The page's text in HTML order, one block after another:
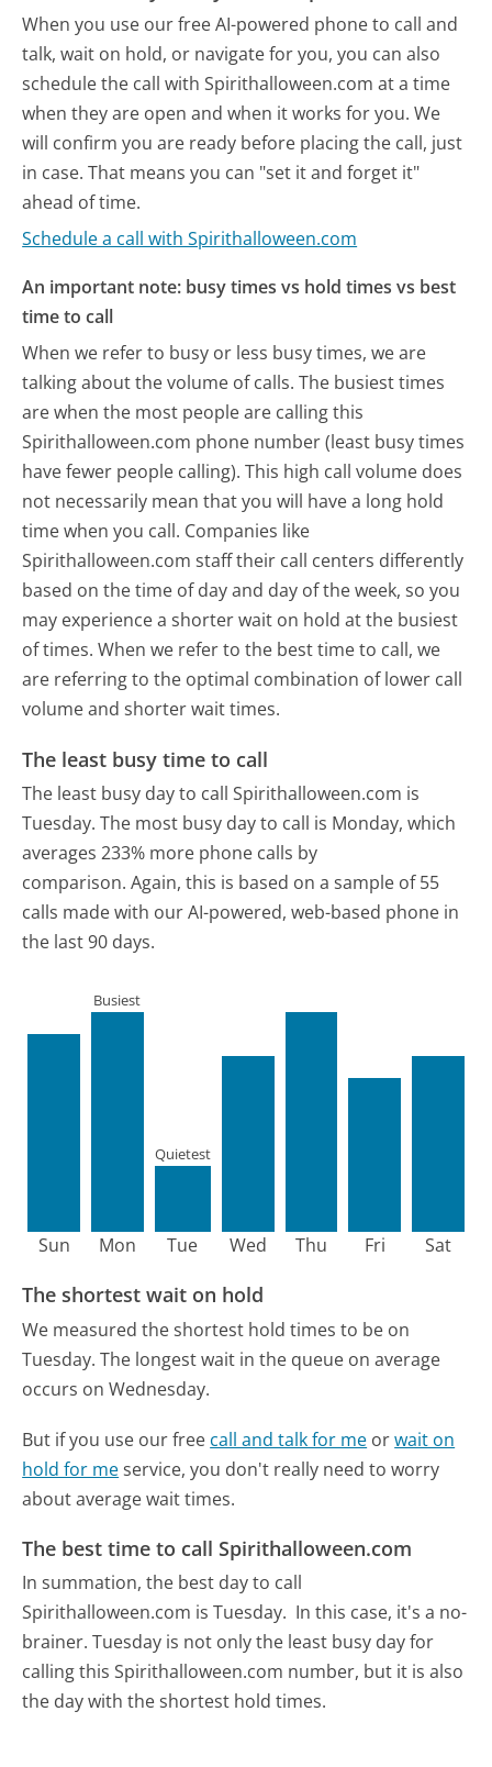
When you use our free AI-powered phone to call and
talk, wait on hold, or navigate for you, you can also
schedule the call with Spirithalloween.com at a time
when they are open and when it works for you. We
will confirm you are ready before placing the call, just
in case. That means you can "set it and forget it"
ahead of time.
Schedule a call with Spirithalloween.com
An important note: busy times vs hold times vs best
time to call
When we refer to busy or less busy times, we are
talking about the volume of calls. The busiest times
are when the most people are calling this
Spirithalloween.com phone number (least busy times
have fewer people calling). This high call volume does
not necessarily mean that you will have a long hold
time when you call. Companies like
Spirithalloween.com staff their call centers differently
based on the time of day and day of the week, so you
may experience a shorter wait on hold at the busiest
of times. When we refer to the best time to call, we
are referring to the optimal combination of lower call
volume and shorter wait times.
The least busy time to call
The least busy day to call Spirithalloween.com is
Tuesday. The most busy day to call is Monday, which
averages 233% more phone calls by
comparison. Again, this is based on a sample of 55
calls made with our AI-powered, web-based phone in
the last 90 days.
Sun Mon
Busiest
Tue
Quietest
Wed Thu Fri Sat
The shortest wait on hold
We measured the shortest hold times to be on
Tuesday. The longest wait in the queue on average
occurs on Wednesday.
But if you use our free call and talk for me orwait on
hold for meservice, you don't really need to worry
about average wait times.
The best time to call Spirithalloween.com
In summation, the best day to call
Spirithalloween.com is Tuesday. In this case, it's a no-
brainer. Tuesday is not only the least busy day for
calling this Spirithalloween.com number, but it is also
the day with the shortest hold times.